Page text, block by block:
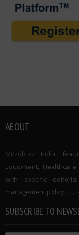
ABOUT
Microbioz India
Equipment,
with specific
management policy. …..
SUBSCRIBE TO